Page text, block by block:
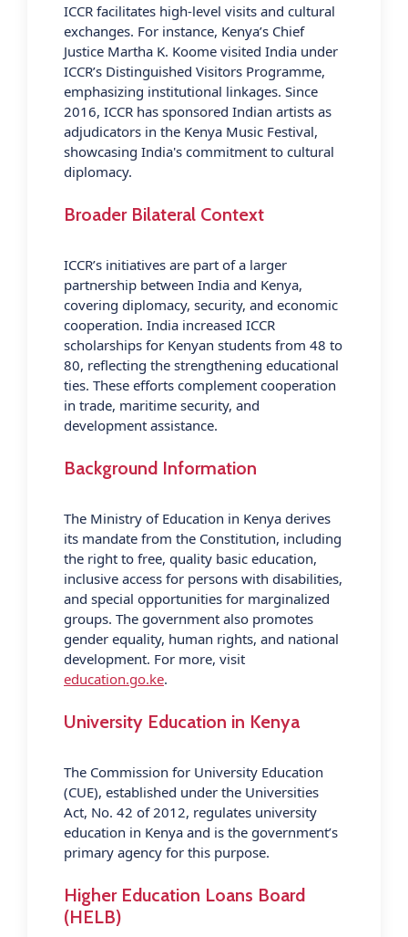
ICCR facilitates high-level visits and cultural
exchanges. For instance, Kenya’s Chief
Justice Martha K. Koome visited India under
ICCR’s Distinguished Visitors Programme,
emphasizing institutional linkages. Since
2016, ICCR has sponsored Indian artists as
adjudicators in the Kenya Music Festival,
showcasing India's commitment to cultural
diplomacy.
Broader Bilateral Context
ICCR’s initiatives are part of a larger
partnership between India and Kenya,
covering diplomacy, security, and economic
cooperation. India increased ICCR
scholarships for Kenyan students from 48 to
80, reflecting the strengthening educational
ties. These efforts complement cooperation
in trade, maritime security, and
development assistance.
Background Information
The Ministry of Education in Kenya derives
its mandate from the Constitution, including
the right to free, quality basic education,
inclusive access for persons with disabilities,
and special opportunities for marginalized
groups. The government also promotes
gender equality, human rights, and national
development. For more, visit
education.go.ke.
University Education in Kenya
The Commission for University Education
(CUE), established under the Universities
Act, No. 42 of 2012, regulates university
education in Kenya and is the government’s
primary agency for this purpose.
Higher Education Loans Board
(HELB)